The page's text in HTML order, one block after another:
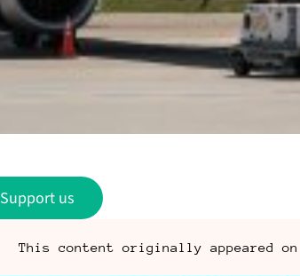
Support us
This content originally appeared on